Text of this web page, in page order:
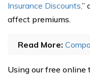
Insurance Discounts,”
affect premiums.
Read More:
Using our free online